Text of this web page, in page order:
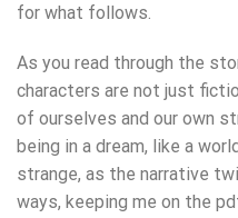
for what follows.
As you read through the
characters are not just
of ourselves and our own
being in a dream, like a
strange, as the narrative
ways, keeping me on the